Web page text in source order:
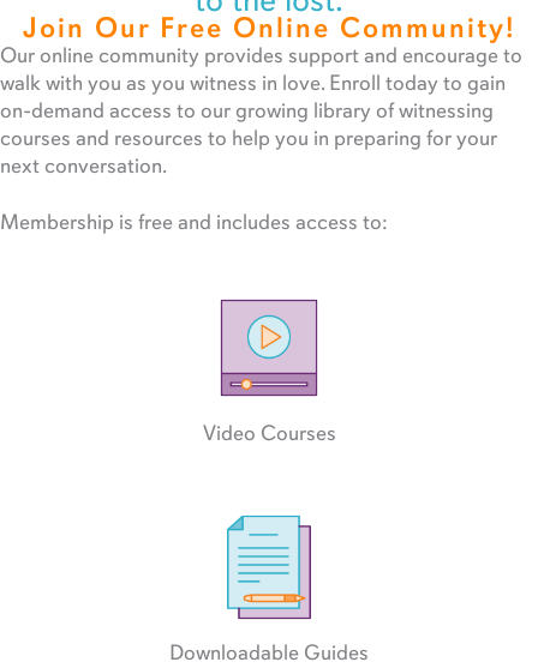
Join Our Free Online Community!
Our online community provides support and encourage to
walk with you as you witness in love. Enroll today to gain
on-demand access to our growing library of witnessing
courses and resources to help you in preparing for your
next conversation.
Membership is free and includes access to:
Video Courses
Downloadable Guides